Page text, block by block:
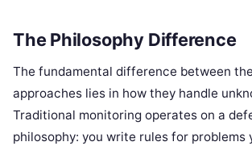
The Philosophy Difference
The fundamental difference between
approaches lies in how they handle
Traditional monitoring operates on a
philosophy: you write rules for problems